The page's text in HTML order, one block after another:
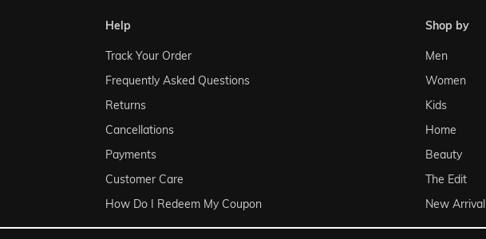
help
Track Your Order
Frequently Asked Questions
Returns
Cancellations
Payments
Customer Care
How Do I Redeem My Coupon
shop by
Men
Women
Kids
Home
Beauty
The Edit
New Arrival